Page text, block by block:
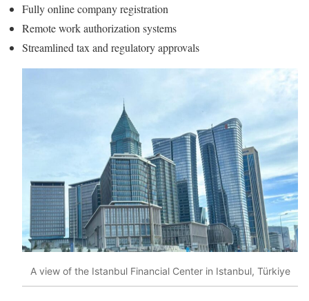
Fully online company registration
Remote work authorization systems
Streamlined tax and regulatory approvals
A view of the Istanbul Financial Center in Istanbul, Türkiye